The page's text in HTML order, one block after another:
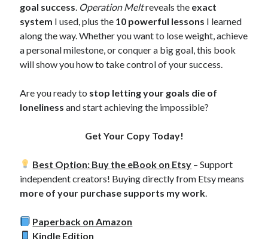
goal success Operation Meltreveals the exact
system I used, plus the 10 powerful lessons I learned
along the way. Whether you want to lose weight, achieve
a personal milestone, or conquer a big goal, this book
will show you how to take control of your success.
Are you ready to stop letting your goals die of
loneliness and start achieving the impossible?
Get Your Copy Today!
Best Option: Buy the eBook on Etsy – Support
independent creators! Buying directly from Etsy means
more of your purchase supports my work
Paperback on Amazon
Kindle Edition